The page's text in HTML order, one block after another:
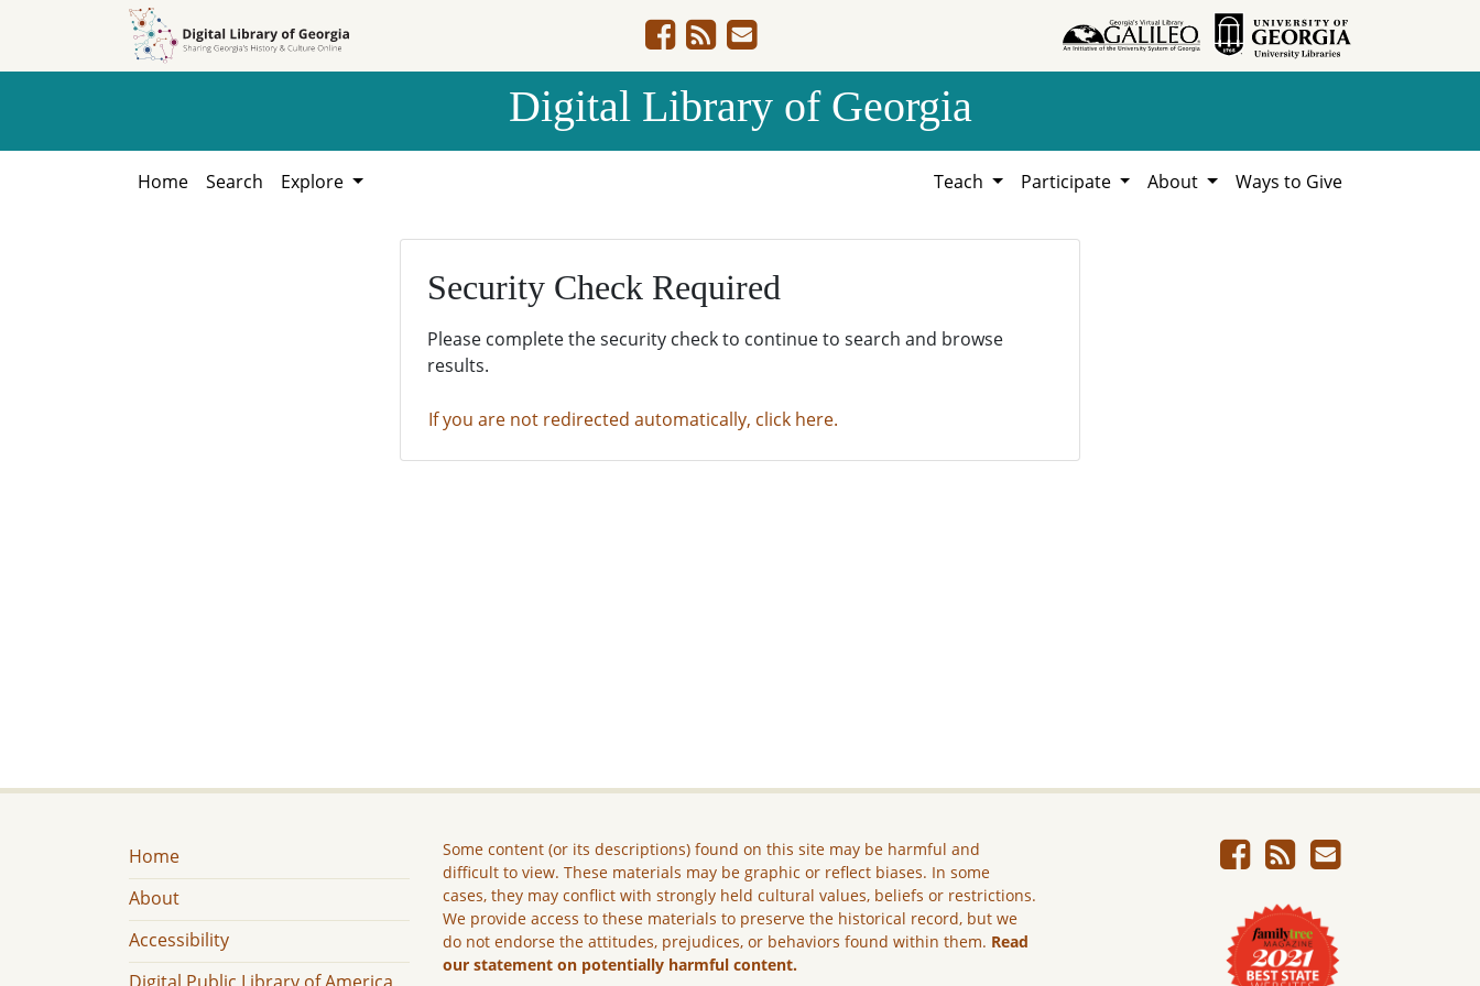
Digital Library of Georgia
Home Search Explore Teach Participate About Ways to Give
Security Check Required
Please complete the security check to continue to search and browse
results.
If you are not redirected automatically, click here.
Home
About
Accessibility
Some content (or its descriptions) found on this site may be harmful and
difficult to view. These materials may be graphic or reflect biases. In some
cases, they may conflict with strongly held cultural values, beliefs or restrictions.
We provide access to these materials to preserve the historical record, but we
do not endorse the attitudes, prejudices, or behaviors found within them. Read
our statement on potentially harmful content.